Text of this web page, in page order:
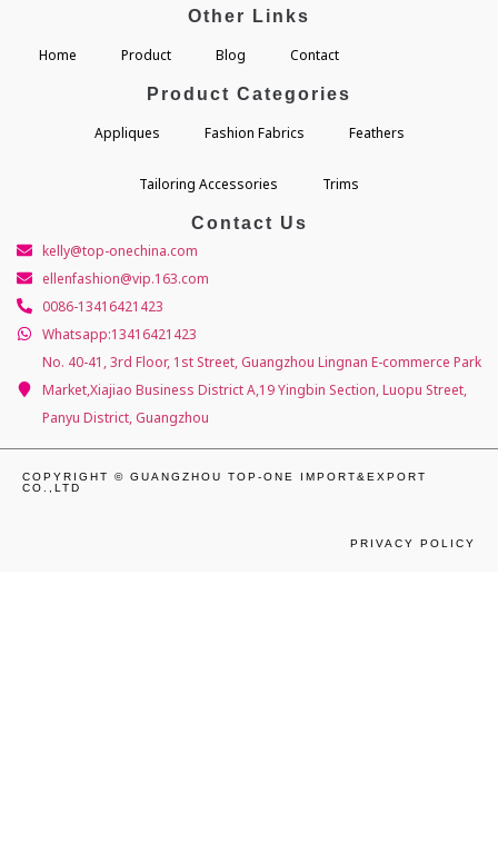
Other Links
Home Product Blog Contact
Product Categories
Appliques Fashion Fabrics Feathers
Tailoring Accessories Trims
Contact Us
kelly@top-onechina.com
ellenfashion@vip.163.com
0086-13416421423
Whatsapp:13416421423
No. 40-41, 3rd Floor, 1st Street, Guangzhou Lingnan E-commerce Park
Market,Xiajiao Business District A,19 Yingbin Section, Luopu Street,
Panyu District, Guangzhou
COPYRIGHT © GUANGZHOU TOP-ONE IMPORT&EXPORT
CO.,LTD
PRIVACY POLICY